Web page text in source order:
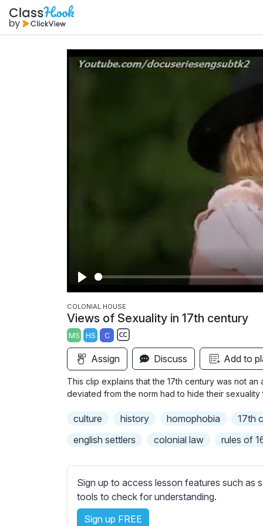
P
l
a
y
COLONIAL HOUSE
Views of Sexuality in 17th century
MS HS C
S
b
t
t
e
t
t
Assign Discuss Add to
This clip explains that the 17th century was not
deviated from the norm had to hide their
culture history homophobia 17th
english settlers
colonial law rules of
Sign up to access lesson features such as
tools to check for understanding.
Sign up FREE